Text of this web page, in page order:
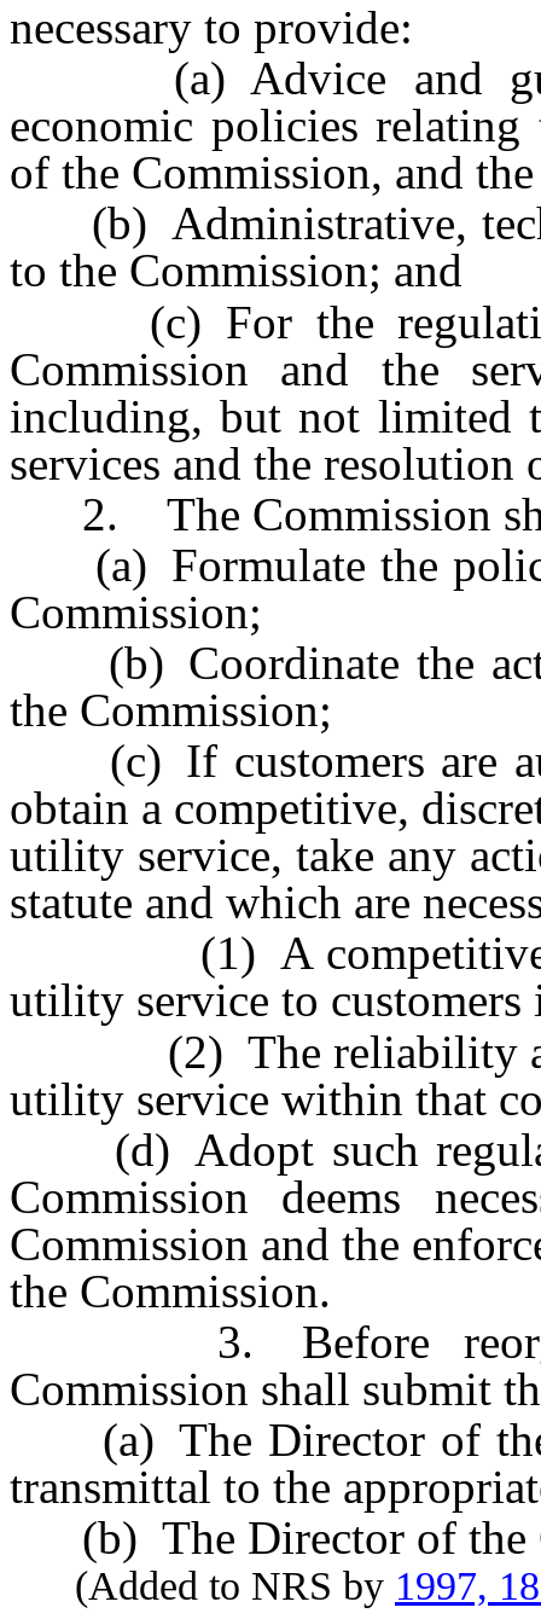
necessary to provide:
(a) Advice and
economic policies
of the Commission, and
(b) Administrative,
to the Commission; and
(c) For the
Commission and the
including, but not limited
services and the resolution
2. The Commission
(a) Formulate the
Commission;
(b) Coordinate the
the Commission;
(c) If customers are
obtain a competitive,
utility service, take any
statute and which are
(1) A competitive
utility service to customers
(2) The reliability and
utility service within that
(d) Adopt such
Commission deems
Commission and the
the Commission.
3. Before
Commission shall submit
(a) The Director of the
transmittal to the
(b) The Director of the
(Added to NRS by 1997,